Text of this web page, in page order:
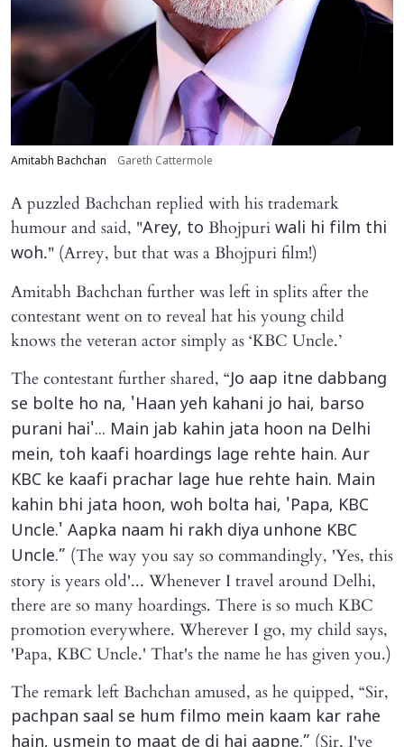
Amitabh Bachchan Gareth Cattermole
A puzzled Bachchan replied with his trademark
humour and said, "Arey, to Bhojpuri wali hi film thi
woh." (Arrey, but that was a Bhojpuri film!)
Amitabh Bachchan further was left in splits after the
contestant went on to reveal hat his young child
knows the veteran actor simply as ‘KBC Uncle.’
The contestant further shared, “Jo aap itne dabbang
se bolte ho na, 'Haan yeh kahani jo hai, barso
purani hai'... Main jab kahin jata hoon na Delhi
mein, toh kaafi hoardings lage rehte hain. Aur
KBC ke kaafi prachar lage hue rehte hain. Main
kahin bhi jata hoon, woh bolta hai, 'Papa, KBC
Uncle.' Aapka naam hi rakh diya unhone KBC
Uncle.” (The way you say so commandingly, 'Yes, this
story is years old'... Whenever I travel around Delhi,
there are so many hoardings. There is so much KBC
promotion everywhere. Wherever I go, my child says,
'Papa, KBC Uncle.' That's the name he has given you.)
The remark left Bachchan amused, as he quipped, “Sir,
pachpan saal se hum filmo mein kaam kar rahe
hain, usmein to maat de di hai aapne.” (Sir, I've